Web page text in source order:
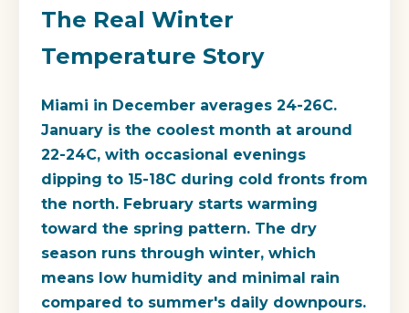
The Real Winter
Temperature Story
Miami in December averages 24-26C.
January is the coolest month at around
22-24C, with occasional evenings
dipping to 15-18C during cold fronts from
the north. February starts warming
toward the spring pattern. The dry
season runs through winter, which
means low humidity and minimal rain
compared to summer's daily downpours.